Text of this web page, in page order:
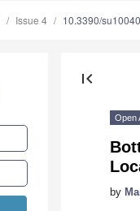
Issue 4 10.3390/
first_page
Open
by